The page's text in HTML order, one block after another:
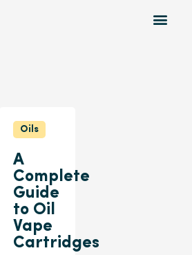
Oils
A
Complete
Guide
to Oil
Vape
Cartridges